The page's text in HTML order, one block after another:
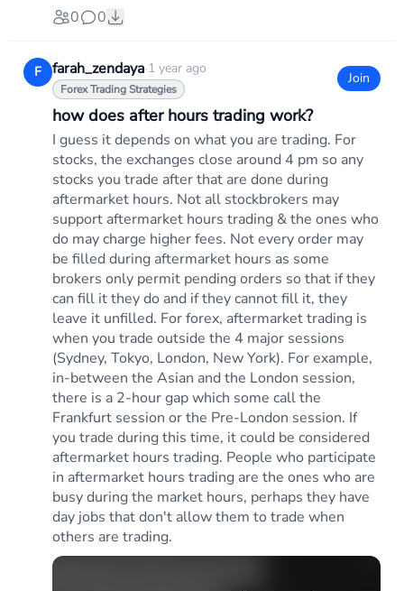
0 0
F farah_zendaya·1 year ago
Forex Trading Strategies
Join
how does after hours trading work?
I guess it depends on what you are trading. For
stocks, the exchanges close around 4 pm so any
stocks you trade after that are done during
aftermarket hours. Not all stockbrokers may
support aftermarket hours trading & the ones who
do may charge higher fees. Not every order may
be filled during aftermarket hours as some
brokers only permit pending orders so that if they
can fill it they do and if they cannot fill it, they
leave it unfilled. For forex, aftermarket trading is
when you trade outside the 4 major sessions
(Sydney, Tokyo, London, New York). For example,
in-between the Asian and the London session,
there is a 2-hour gap which some call the
Frankfurt session or the Pre-London session. If
you trade during this time, it could be considered
aftermarket hours trading. People who participate
in aftermarket hours trading are the ones who are
busy during the market hours, perhaps they have
day jobs that don't allow them to trade when
others are trading.